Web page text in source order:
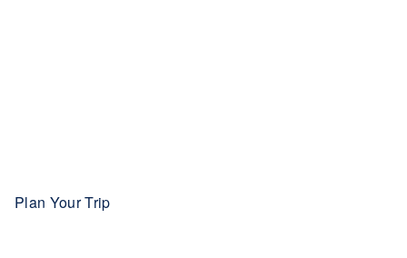
Plan Your Trip